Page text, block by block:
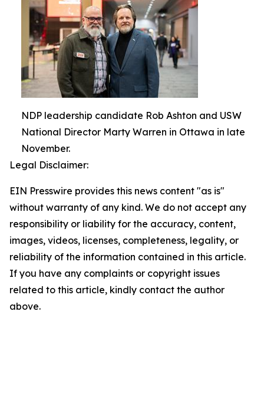
NDP leadership candidate Rob Ashton and USW
National Director Marty Warren in Ottawa in late
November.
Legal Disclaimer:
EIN Presswire provides this news content "as is"
without warranty of any kind. We do not accept any
responsibility or liability for the accuracy, content,
images, videos, licenses, completeness, legality, or
reliability of the information contained in this article.
If you have any complaints or copyright issues
related to this article, kindly contact the author
above.